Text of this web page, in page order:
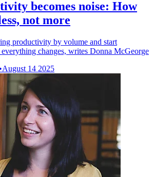
becomes noise: How
not more
productivity by volume and start
changes, writes Donna McGeorge
•August 14 2025